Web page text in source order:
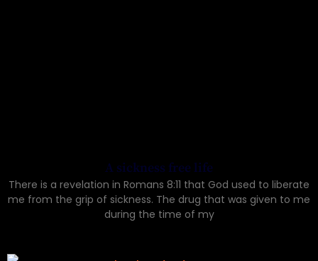
A sickness free life
There is a revelation in Romans 8:11 that God used to liberate
me from the grip of sickness. The drug that was given to me
during the time of my